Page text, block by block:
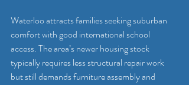
Waterloo attracts families seeking suburban
comfort with good international school
access. The area’s newer housing stock
typically requires less structural repair work
but still demands furniture assembly and